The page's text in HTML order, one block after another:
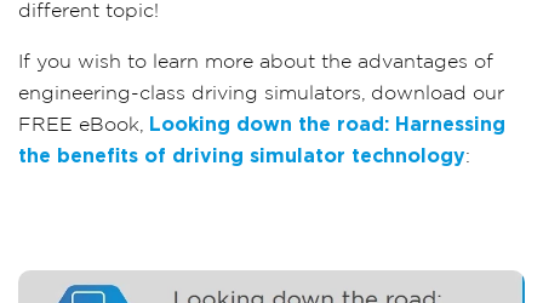
different topic!
If you wish to learn more about the advantages of
engineering-class driving simulators, download our
FREE eBook,
Looking down the road: Harnessing
the benefits of driving simulator technology: